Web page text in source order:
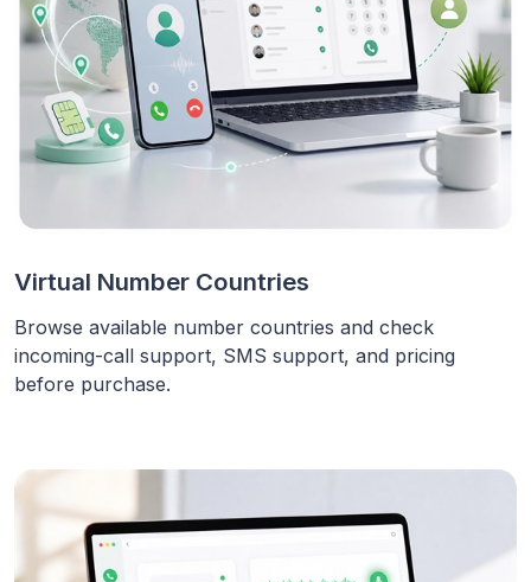
Virtual Number Countries
Browse available number countries and check
incoming-call support, SMS support, and pricing
before purchase.